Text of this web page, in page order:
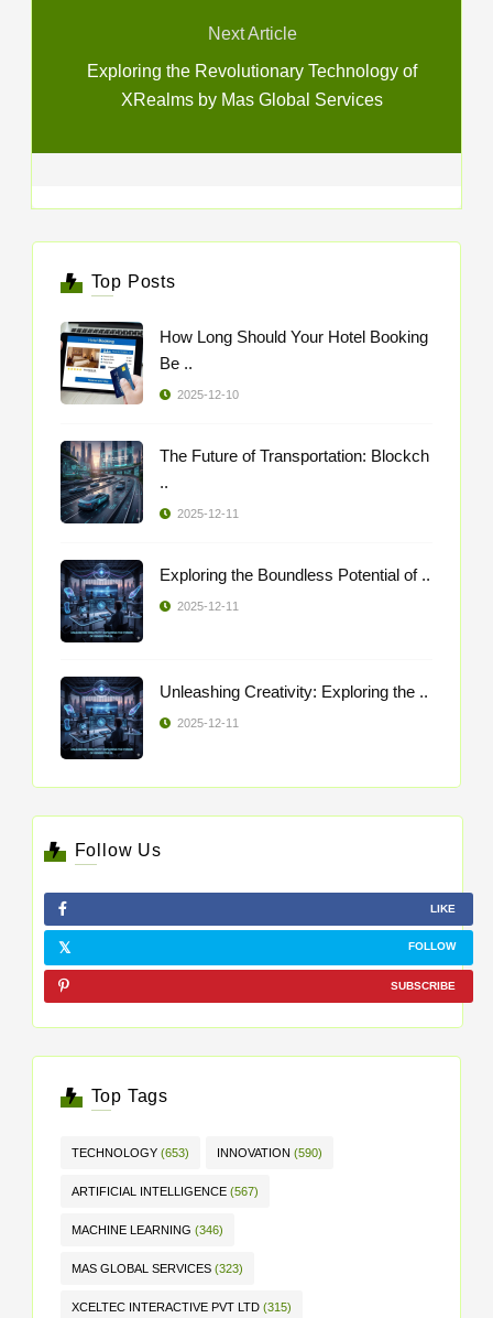
Next Article
Exploring the Revolutionary Technology of
XRealms by Mas Global Services
Top Posts
How Long Should Your Hotel Booking
Be ..
2025-12-10
The Future of Transportation: Blockch
..
2025-12-11
Exploring the Boundless Potential of ..
2025-12-11
Unleashing Creativity: Exploring the ..
2025-12-11
Follow Us
LIKE
FOLLOW
SUBSCRIBE
Top Tags
TECHNOLOGY (653) INNOVATION (590)
ARTIFICIAL INTELLIGENCE (567)
MACHINE LEARNING (346)
MAS GLOBAL SERVICES (323)
XCELTEC INTERACTIVE PVT LTD (315)